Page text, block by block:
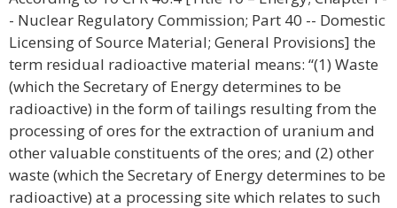
- Nuclear Regulatory Commission; Part 40 -- Domestic
Licensing of Source Material; General Provisions] the
term residual radioactive material means: “(1) Waste
(which the Secretary of Energy determines to be
radioactive) in the form of tailings resulting from the
processing of ores for the extraction of uranium and
other valuable constituents of the ores; and (2) other
waste (which the Secretary of Energy determines to be
radioactive) at a processing site which relates to such